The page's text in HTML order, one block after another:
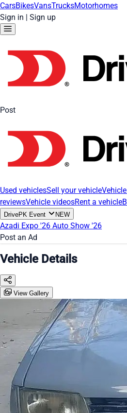
CarsBikesVansTrucksMotorhomes
Sign in | Sign up
Post
Used vehiclesSell your vehicle
reviewsVehicle videosRent a vehicle
DrivePK Event NEW
Azadi Expo '26 Auto Show '26
Post an Ad
Vehicle Details
View Gallery